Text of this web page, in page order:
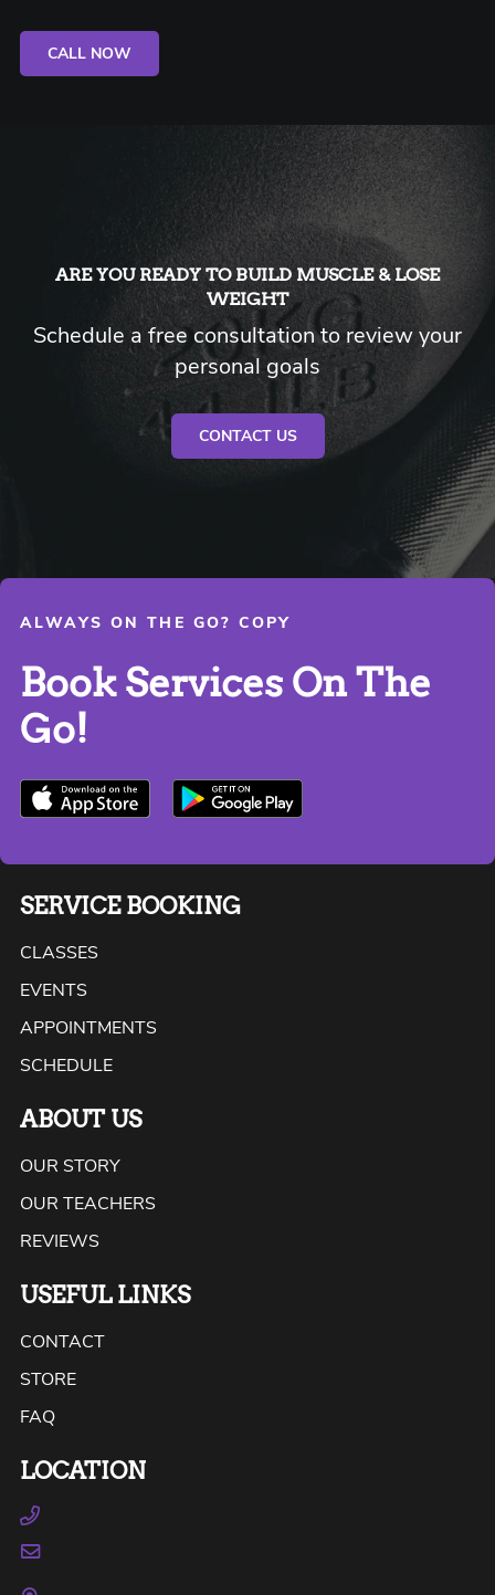
CALL NOW
ARE YOU READY TO BUILD MUSCLE & LOSE
WEIGHT
Schedule a free consultation to review your
personal goals
CONTACT US
ALWAYS ON THE GO? COPY
Book Services On The
Go!
SERVICE BOOKING
CLASSES
EVENTS
APPOINTMENTS
SCHEDULE
ABOUT US
OUR STORY
OUR TEACHERS
REVIEWS
USEFUL LINKS
CONTACT
STORE
FAQ
LOCATION